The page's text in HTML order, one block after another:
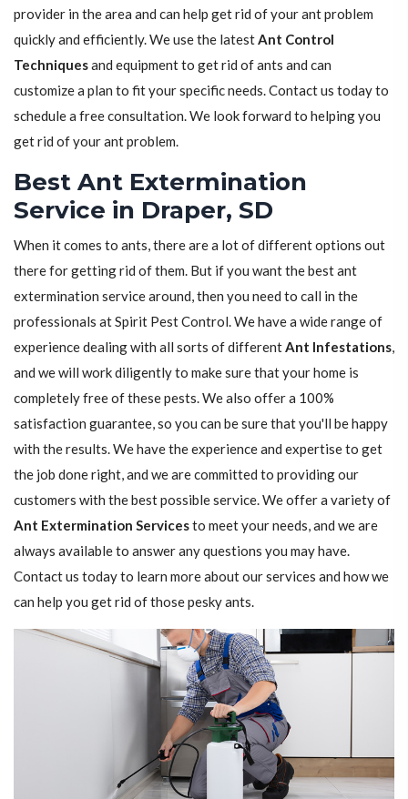
provider in the area and can help get rid of your ant problem
quickly and efficiently. We use the latestAnt Control
Techniquesand equipment to get rid of ants and can
customize a plan to fit your specific needs. Contact us today to
schedule a free consultation. We look forward to helping you
get rid of your ant problem.
Best Ant Extermination
Service in Draper, SD
When it comes to ants, there are a lot of different options out
there for getting rid of them. But if you want the best ant
extermination service around, then you need to call in the
professionals at Spirit Pest Control. We have a wide range of
experience dealing with all sorts of differentAnt Infestations,
and we will work diligently to make sure that your home is
completely free of these pests. We also offer a 100%
satisfaction guarantee, so you can be sure that you'll be happy
with the results. We have the experience and expertise to get
the job done right, and we are committed to providing our
customers with the best possible service. We offer a variety of
Ant Extermination Servicesto meet your needs, and we are
always available to answer any questions you may have.
Contact us today to learn more about our services and how we
can help you get rid of those pesky ants.